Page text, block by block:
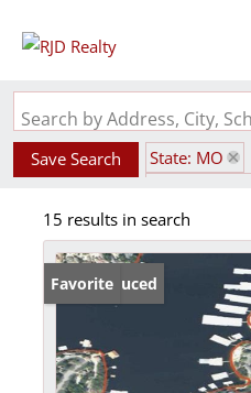
Save Search
State: MO
15 results in search
Price Reduced
Favorite